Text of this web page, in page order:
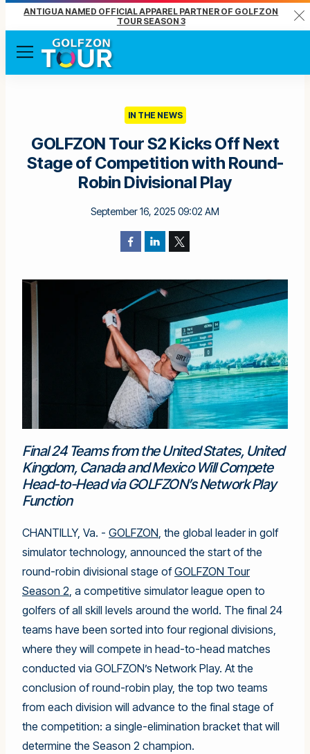
ANTIGUA NAMED OFFICIAL APPAREL PARTNER OF GOLFZON
TOUR SEASON 3
Menu
IN THE NEWS
GOLFZON Tour S2 Kicks Off Next
Stage of Competition with Round-
Robin Divisional Play
September 16, 2025 09:02 AM
Facebook
LinkedInTwitter
Final 24 Teams from the United States, United
Kingdom, Canada and Mexico Will Compete
Head-to-Head via GOLFZON’s Network Play
Function
CHANTILLY, Va. - GOLFZON, the global leader in golf
simulator technology, announced the start of the
round-robin divisional stage ofGOLFZON Tour
Season 2, a competitive simulator league open to
golfers of all skill levels around the world. The final 24
teams have been sorted into four regional divisions,
where they will compete in head-to-head matches
conducted via GOLFZON’s Network Play. At the
conclusion of round-robin play, the top two teams
from each division will advance to the final stage of
the competition: a single-elimination bracket that will
determine the Season 2 champion.